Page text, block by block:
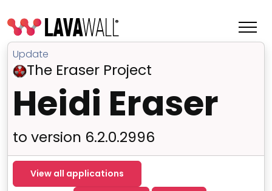
Update
The Eraser Project
Heidi Eraser
to version 6.2.0.2996
View all applications